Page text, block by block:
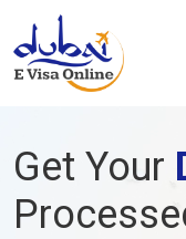
Get Your